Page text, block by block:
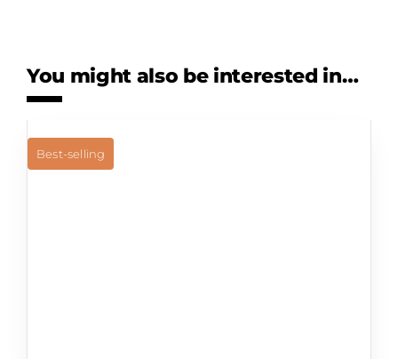
You might also be interested in…
Best-selling